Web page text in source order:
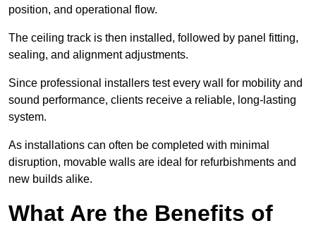
position, and operational flow.
The ceiling track is then installed, followed by panel fitting,
sealing, and alignment adjustments.
Since professional installers test every wall for mobility and
sound performance, clients receive a reliable, long-lasting
system.
As installations can often be completed with minimal
disruption, movable walls are ideal for refurbishments and
new builds alike.
What Are the Benefits of